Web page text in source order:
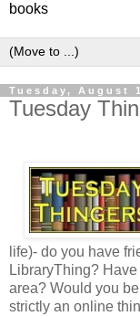
books
Tuesday, August
Tuesday
life)- do you have
LibraryThing?
area? Would you
strictly an online